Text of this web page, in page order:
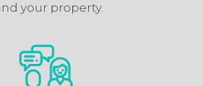
your property.